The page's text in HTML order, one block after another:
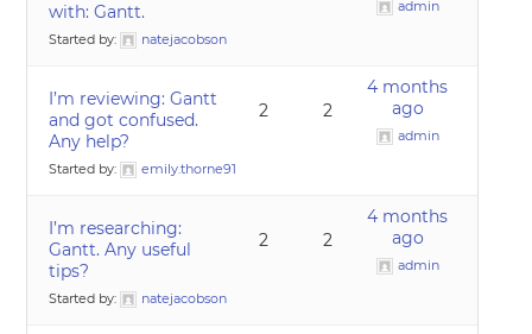
with: Gantt.
Started by: natejacobson
admin
I’m reviewing: Gantt
and got confused.
Any help?
Started by: emily.thorne91
2 2
4 months
ago
admin
I’m researching:
Gantt. Any useful
tips?
Started by: natejacobson
2 2
4 months
ago
admin